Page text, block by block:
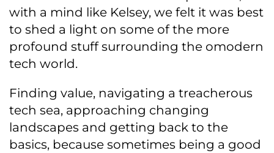
with a mind like Kelsey, we felt it was best
to shed a light on some of the more
profound stuff surrounding the omodern
tech world.
Finding value, navigating a treacherous
tech sea, approaching changing
landscapes and getting back to the
basics, because sometimes being a good